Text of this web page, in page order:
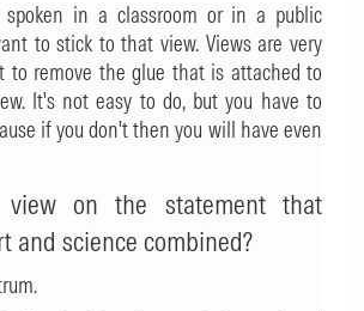
spoken in a classroom or in a public
to stick to that view. Views are very
to remove the glue that is attached to
It's not easy to do, but you have to
if you don't then you will have even
view on the statement that
and science combined?